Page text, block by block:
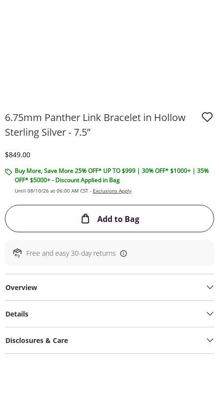
6.75mm Panther Link Bracelet in Hollow
Sterling Silver - 7.5”
Discounted Price
$849.00
Buy More, Save More 25% OFF* UP TO $999 | 30% OFF* $1000+ | 35%
OFF* $5000+ - Discount Applied in Bag
Until 08/10/26 at 06:00 AM CST - Exclusions Apply
Add to BagThis Action will
Free and easy 30-day returns
Overview
Details
Disclosures & Care